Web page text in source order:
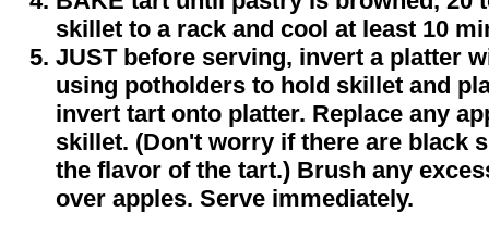
skillet to a rack and cool at least 10
JUST before serving, invert a platter
using potholders to hold skillet and
invert tart onto platter. Replace any
skillet. (Don't worry if there are black
the flavor of the tart.) Brush any
over apples. Serve immediately.